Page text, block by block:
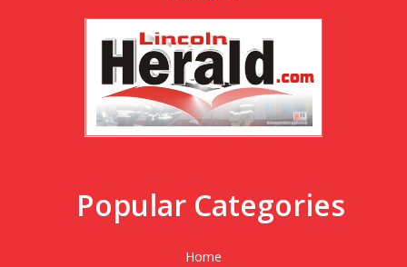
Popular Categories
Home